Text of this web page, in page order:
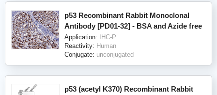
p53 Recombinant Rabbit Monoclonal
Antibody [PD01-32] - BSA and Azide free
Application:
IHC-P
Reactivity: Human
Conjugate: unconjugated
p53 (acetyl K370) Recombinant Rabbit